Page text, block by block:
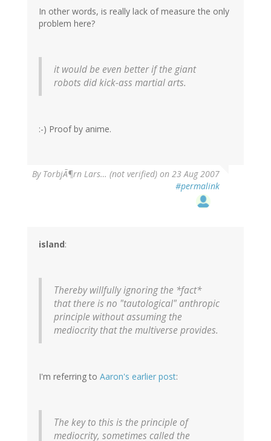
In other words, is really lack of measure the only
problem here?
it would be even better if the giant
robots did kick-ass martial arts.
:-) Proof by anime.
By TorbjÃ¶rn Lars… (not verified) on 23 Aug 2007
#permalink
island:
Thereby willfully ignoring the *fact*
that there is no "tautological" anthropic
principle without assuming the
mediocrity that the multiverse provides.
I'm referring to Aaron's earlier post:
The key to this is the principle of
mediocrity, sometimes called the